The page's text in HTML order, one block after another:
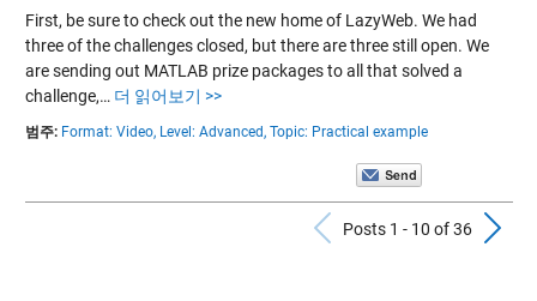
First, be sure to check out the new home of LazyWeb. We had
three of the challenges closed, but there are three still open. We
are sending out MATLAB prize packages to all that solved a
challenge,… 더 읽어보기 >>
범주: Format: Video, Level: Advanced, Topic: Practical example
Previous
Posts 1 - 10 of 36